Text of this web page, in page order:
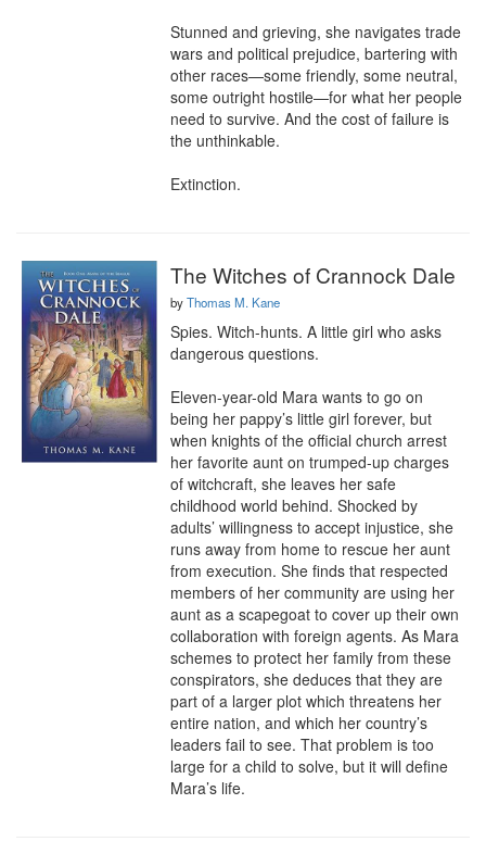
Stunned and grieving, she navigates trade
wars and political prejudice, bartering with
other races—some friendly, some neutral,
some outright hostile—for what her people
need to survive. And the cost of failure is
the unthinkable.
Extinction.
The Witches of Crannock Dale
byThomas M. Kane
Spies. Witch-hunts. A little girl who asks
dangerous questions.
Eleven-year-old Mara wants to go on
being her pappy’s little girl forever, but
when knights of the official church arrest
her favorite aunt on trumped-up charges
of witchcraft, she leaves her safe
childhood world behind. Shocked by
adults’ willingness to accept injustice, she
runs away from home to rescue her aunt
from execution. She finds that respected
members of her community are using her
aunt as a scapegoat to cover up their own
collaboration with foreign agents. As Mara
schemes to protect her family from these
conspirators, she deduces that they are
part of a larger plot which threatens her
entire nation, and which her country’s
leaders fail to see. That problem is too
large for a child to solve, but it will define
Mara’s life.